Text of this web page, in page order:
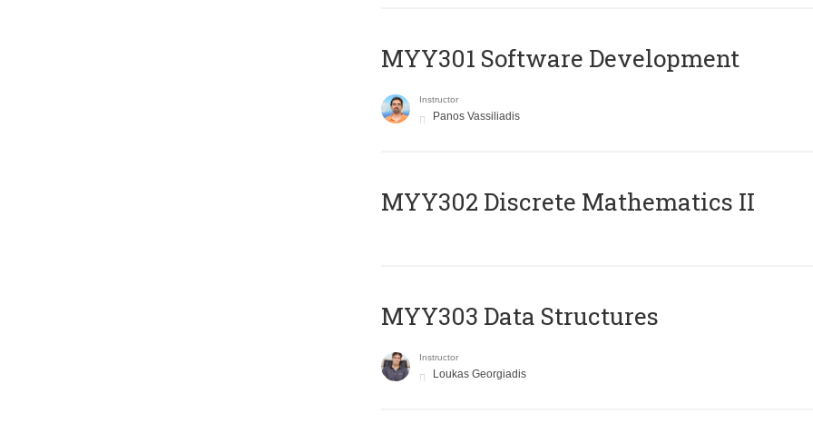
MYY301 Software Development
Instructor
Panos Vassiliadis
MYY302 Discrete Mathematics II
MYY303 Data Structures
Instructor
Loukas Georgiadis